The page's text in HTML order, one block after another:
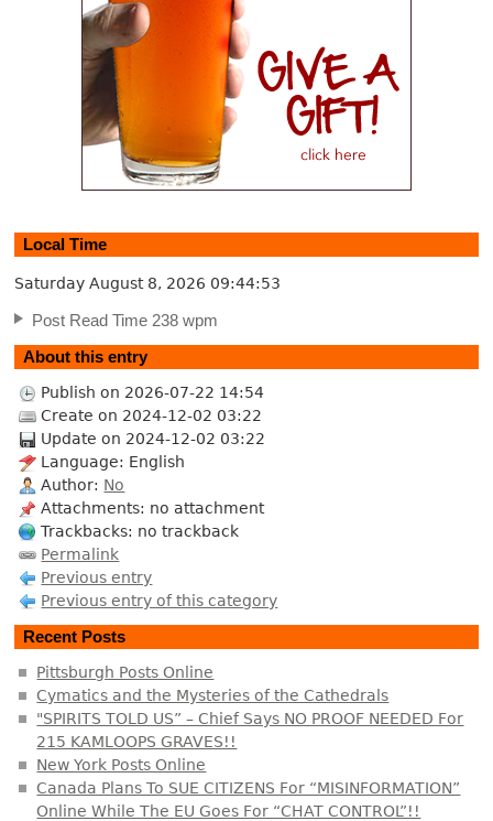
Local Time
Saturday August 8, 2026 09:44:54
Post Read Time 238 wpm
About this entry
Publish on 2026-07-22 14:54
Create on 2024-12-02 03:22
Update on 2024-12-02 03:22
Language: English
Author: No
Attachments: no attachment
Trackbacks: no trackback
Permalink
Previous entry
Previous entry of this category
Recent Posts
Pittsburgh Posts Online
Cymatics and the Mysteries of the Cathedrals
"SPIRITS TOLD US” – Chief Says NO PROOF NEEDED For
215 KAMLOOPS GRAVES!!
New York Posts Online
Canada Plans To SUE CITIZENS For “MISINFORMATION”
Online While The EU Goes For “CHAT CONTROL”!!